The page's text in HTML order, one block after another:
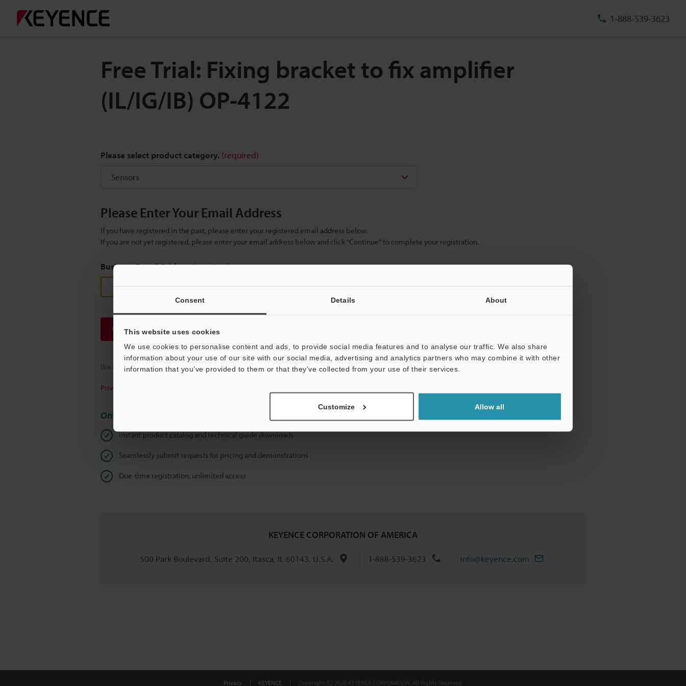
Consent Details About
This website uses cookies
We use cookies to personalise content and ads, to provide social media features and to analyse our traffic. We also share
information about your use of our site with our social media, advertising and analytics partners who may combine it with other
information that you’ve provided to them or that they’ve collected from your use of their services.
Customize Allow all
1-888-539-3623
Free Trial: Fixing bracket to fix amplifier
(IL/IG/IB) OP-4122
Please select product category. (required)
Please Enter Your Email Address
If you have registered in the past, please enter your registered email address below.
If you are not yet registered, please enter your email address below and click "Continue" to complete your registration.
Business E-mail Address(required)
Continue
We guarantee 100% privacy – your information will never be shared.
Privacy Statement
Online Member Benefits
Instant product catalog and technical guide downloads
Seamlessly submit requests for pricing and demonstrations
One-time registration, unlimited access
KEYENCE CORPORATION OF AMERICA
500 Park Boulevard, Suite 200, Itasca, IL 60143, U.S.A. 1-888-539-3623 info@keyence.com
Privacy KEYENCE Copyright (C) 2026 KEYENCE CORPORATION. All Rights Reserved.